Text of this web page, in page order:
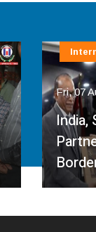
Fri, 07
India,